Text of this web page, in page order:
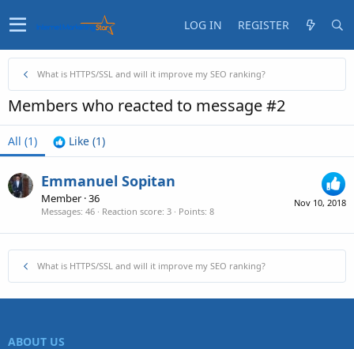
LOG IN REGISTER
What is HTTPS/SSL and will it improve my SEO ranking?
Members who reacted to message #2
All (1) Like (1)
Nov 10, 2018
Emmanuel Sopitan
Member ·36
Messages 46 Reaction score 3 Points 8
What is HTTPS/SSL and will it improve my SEO ranking?
ABOUT US